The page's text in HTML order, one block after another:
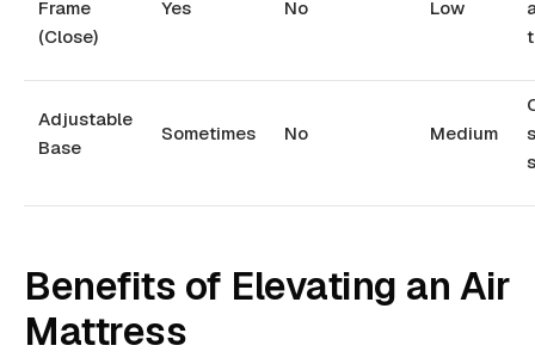
Frame
(Close)
Yes No Low
Adjustable
Base
Sometimes No Medium
Benefits of Elevating an Air
Mattress